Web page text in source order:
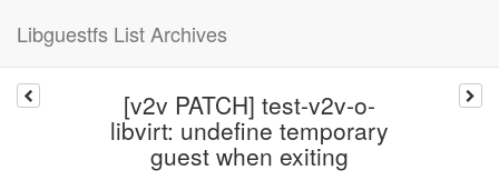
Libguestfs List Archives
[v2v PATCH] test-v2v-o-
libvirt: undefine temporary
guest when exiting